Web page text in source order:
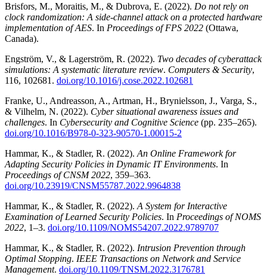
Brisfors, M., Moraitis, M., & Dubrova, E. (2022). Do not rely on
clock randomization: A side-channel attack on a protected hardware
implementation of AES. In Proceedings of FPS 2022 (Ottawa,
Canada).
Engström, V., & Lagerström, R. (2022). Two decades of cyberattack
simulations: A systematic literature review. Computers & Security,
116, 102681. doi.org/10.1016/j.cose.2022.102681
Franke, U., Andreasson, A., Artman, H., Brynielsson, J., Varga, S.,
& Vilhelm, N. (2022). Cyber situational awareness issues and
challenges. In Cybersecurity and Cognitive Science (pp. 235–265).
doi.org/10.1016/B978-0-323-90570-1.00015-2
Hammar, K., & Stadler, R. (2022). An Online Framework for
Adapting Security Policies in Dynamic IT Environments. In
Proceedings of CNSM 2022, 359–363.
doi.org/10.23919/CNSM55787.2022.9964838
Hammar, K., & Stadler, R. (2022). A System for Interactive
Examination of Learned Security Policies. In Proceedings of NOMS
2022, 1–3. doi.org/10.1109/NOMS54207.2022.9789707
Hammar, K., & Stadler, R. (2022). Intrusion Prevention through
Optimal Stopping. IEEE Transactions on Network and Service
Management. doi.org/10.1109/TNSM.2022.3176781